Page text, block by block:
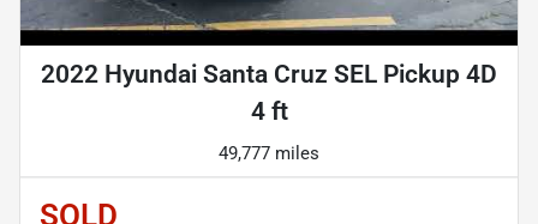
2022 Hyundai Santa Cruz SEL Pickup 4D
4 ft
49,777 miles
SOLD